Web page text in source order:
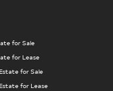
for Sale
for Lease
for Sale
for Lease